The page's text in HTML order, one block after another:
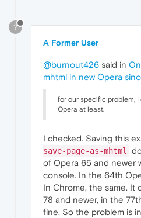
?
A Former User
@burnout426 said in
mhtml in new Opera
for our specific problem,
Opera at least.
I checked. Saving this
save-page-as-mhtml
of Opera 65 and newer
console. In the 64th
In Chrome, the same. It
78 and newer, in the
fine. So the problem is